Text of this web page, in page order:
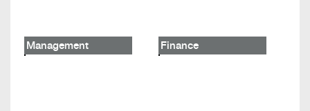
Management Finance